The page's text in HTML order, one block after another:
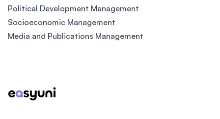
Political Development Management
Socioeconomic Management
Media and Publications Management